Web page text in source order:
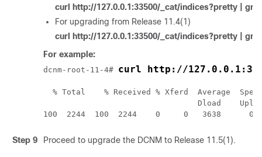
curl http://127.0.0.1:33500/_cat/indices?pretty |
For upgrading from Release 11.4(1)
curl http://127.0.0.1:33500/_cat/indices?pretty |
For example:
dcnm-root- 11-4# curl http://
% Total    % Received % Xferd  Average
Dload
100  2244  100  2244    0     0   3638
Step 9 Proceed to upgrade the DCNM to Release 11.5(1).